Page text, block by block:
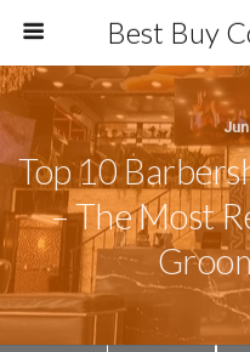
Best Buy
Top 10
– The Most